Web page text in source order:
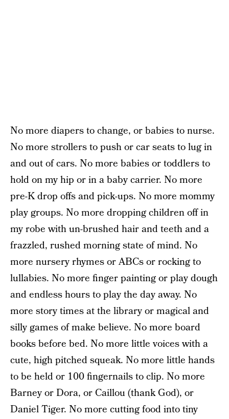
No more diapers to change, or babies to nurse.
No more strollers to push or car seats to lug in
and out of cars. No more babies or toddlers to
hold on my hip or in a baby carrier. No more
pre-K drop offs and pick-ups. No more mommy
play groups. No more dropping children off in
my robe with un-brushed hair and teeth and a
frazzled, rushed morning state of mind. No
more nursery rhymes or ABCs or rocking to
lullabies. No more finger painting or play dough
and endless hours to play the day away. No
more story times at the library or magical and
silly games of make believe. No more board
books before bed. No more little voices with a
cute, high pitched squeak. No more little hands
to be held or 100 fingernails to clip. No more
Barney or Dora, or Caillou (thank God), or
Daniel Tiger. No more cutting food into tiny